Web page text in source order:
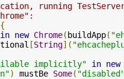
running
{
in new Chrome(buildApp(
[String](
implicitly"
in new
) mustBe Some(